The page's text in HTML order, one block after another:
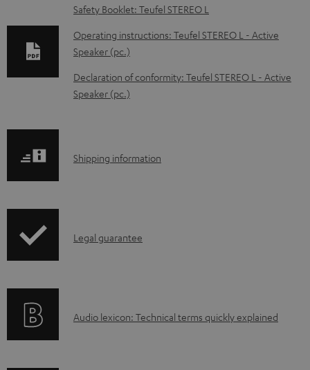
D
o
w
n
l
d
e
u
Safety Booklet: Teufel STEREO L
Operating instructions: Teufel STEREO L - Active
Speaker (pc.)
Declaration of conformity: Teufel STEREO L - Active
Speaker (pc.)
S
p
i
Shipping information
I
r
Legal guarantee
A
Audio lexicon: Technical terms quickly explained